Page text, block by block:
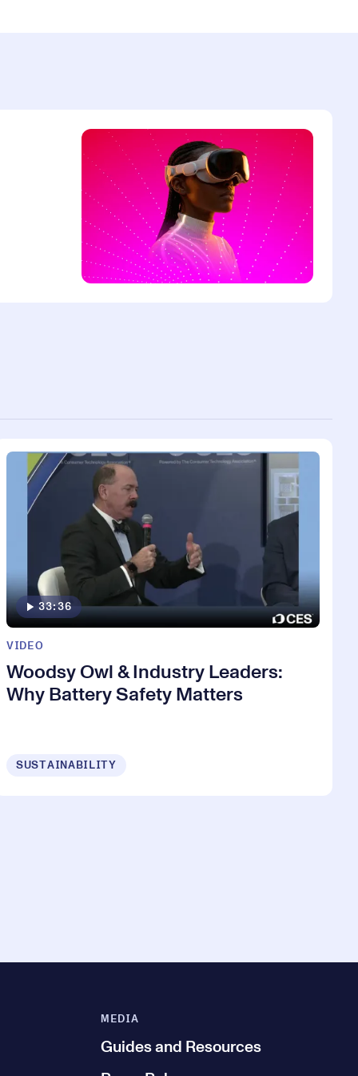
33:36
VIDEO
Woodsy Owl & Industry Leaders:
Why Battery Safety Matters
SUSTAINABILITY
MEDIA
Guides and Resources